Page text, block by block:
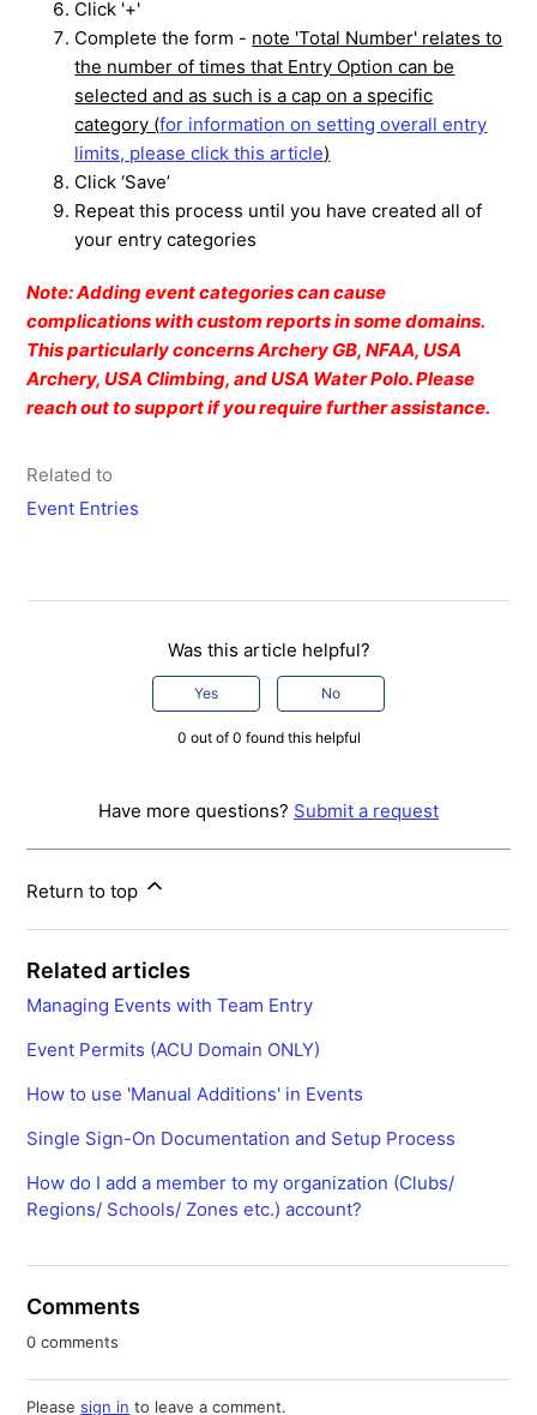
Click '+'
Complete the form - note 'Total Number' relates to
the number of times that Entry Option can be
selected and as such is a cap on a specific
category (for information on setting overall entry
limits, please click this article)
Click ‘Save’
Repeat this process until you have created all of
your entry categories
Note: Adding event categories can cause
complications with custom reports in some domains.
This particularly concerns Archery GB, NFAA, USA
Archery, USA Climbing, and USA Water Polo. Please
reach out to support if you require further assistance.
Related to
Event Entries
Was this article helpful?
Yes No
0 out of 0 found this helpful
Have more questions? Submit a request
Return to top
Related articles
Managing Events with Team Entry
Event Permits (ACU Domain ONLY)
How to use 'Manual Additions' in Events
Single Sign-On Documentation and Setup Process
How do I add a member to my organization (Clubs/
Regions/ Schools/ Zones etc.) account?
Comments
0 comments
Pleasesign in to leave a comment.